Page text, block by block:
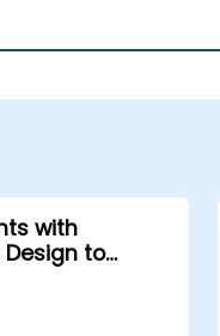
with
Design to